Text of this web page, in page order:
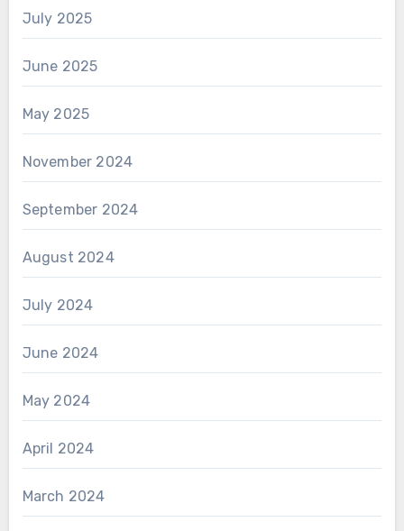
July 2025
June 2025
May 2025
November 2024
September 2024
August 2024
July 2024
June 2024
May 2024
April 2024
March 2024